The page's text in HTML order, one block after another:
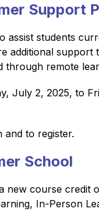
Support
assist students
additional
through remote
July 2, 2025, to
to register.
School
new course credit
In-Person